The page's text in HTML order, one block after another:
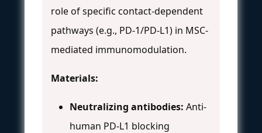
role of specific contact-dependent
pathways (e.g., PD-1/PD-L1) in MSC-
mediated immunomodulation.
Materials:
Neutralizing antibodies: Anti-
human PD-L1 blocking